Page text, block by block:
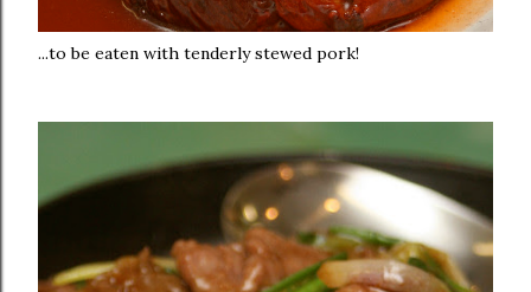
...to be eaten with tenderly stewed pork!